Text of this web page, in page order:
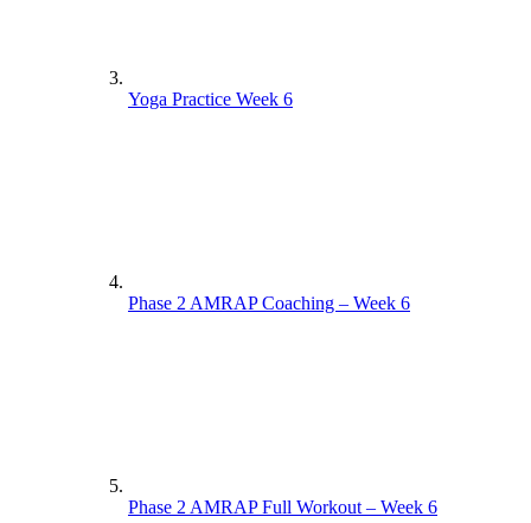
Yoga Practice Week 6
Phase 2 AMRAP Coaching – Week 6
Phase 2 AMRAP Full Workout – Week 6